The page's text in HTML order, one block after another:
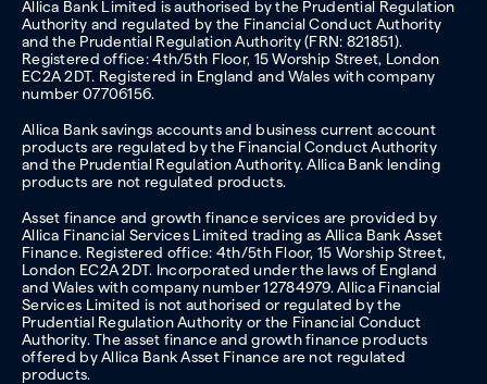
Allica Bank Limited is authorised by the Prudential Regulation
Authority and regulated by the Financial Conduct Authority
and the Prudential Regulation Authority (FRN: 821851).
Registered office: 4th/5th Floor, 15 Worship Street, London
EC2A 2DT. Registered in England and Wales with company
number 07706156.
Allica Bank savings accounts and business current account
products are regulated by the Financial Conduct Authority
and the Prudential Regulation Authority. Allica Bank lending
products are not regulated products.
Asset finance and growth finance services are provided by
Allica Financial Services Limited trading as Allica Bank Asset
Finance. Registered office: 4th/5th Floor, 15 Worship Street,
London EC2A 2DT. Incorporated under the laws of England
and Wales with company number 12784979. Allica Financial
Services Limited is not authorised or regulated by the
Prudential Regulation Authority or the Financial Conduct
Authority. The asset finance and growth finance products
offered by Allica Bank Asset Finance are not regulated
products.